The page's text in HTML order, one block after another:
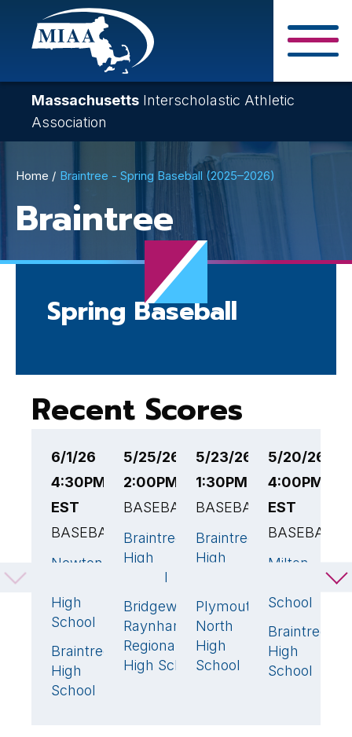
Skip
content
Massachusetts Interscholastic Athletic
Association
Breadcrumb
Home Braintree - Spring Baseball (2025–2026)
Braintree
Spring Baseball
Recent Scores
6/1/26
4:30PM
EST
BASEBALL
Newton
High
School
Braintree
High
School
🏆
5/25/26
2:00PM EST
BASEBALL
Braintree
High
School
6🏆
Bridgewater-
Raynham
Regional
High School
1
5/23/26
1:30PM EST
BASEBALL
Braintree
High
Plymouth
North
High
School
2🏆
5/20/26
4:00PM
EST
BASEBALL
Milton
School
Braintree
High
School